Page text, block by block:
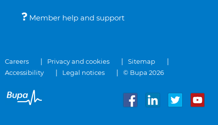
Member help and support
Careers Privacy and cookies
Sitemap
Accessibility
Legal notices © Bupa 2026